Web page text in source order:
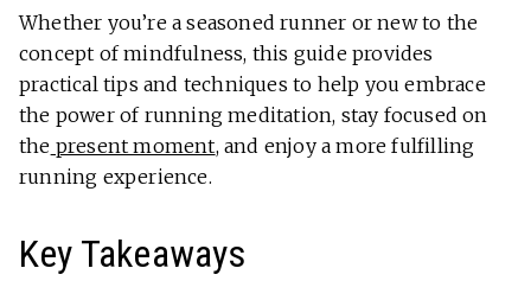
Whether you’re a seasoned runner or new to the
concept of mindfulness, this guide provides
practical tips and techniques to help you embrace
the power of running meditation, stay focused on
the present moment, and enjoy a more fulfilling
running experience.
Key Takeaways